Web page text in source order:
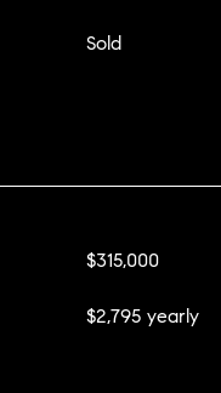
Sold
$315,000
$2,795 yearly